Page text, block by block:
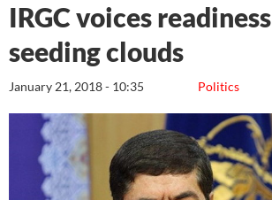
IRGC voices
seeding clouds
Politics
January 21, 2018 - 10:35